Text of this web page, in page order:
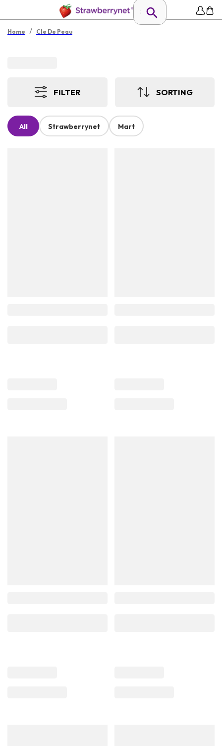
Home / Cle De Peau
FILTER SORTING
All Strawberrynet Mart